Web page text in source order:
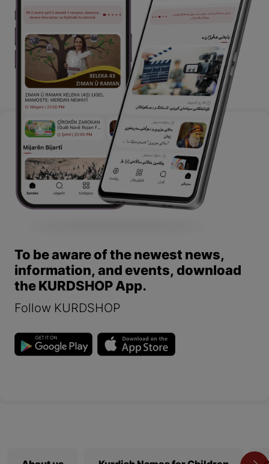
To be aware of the newest news,
information, and events, download
the KURDSHOP App.
Follow KURDSHOP